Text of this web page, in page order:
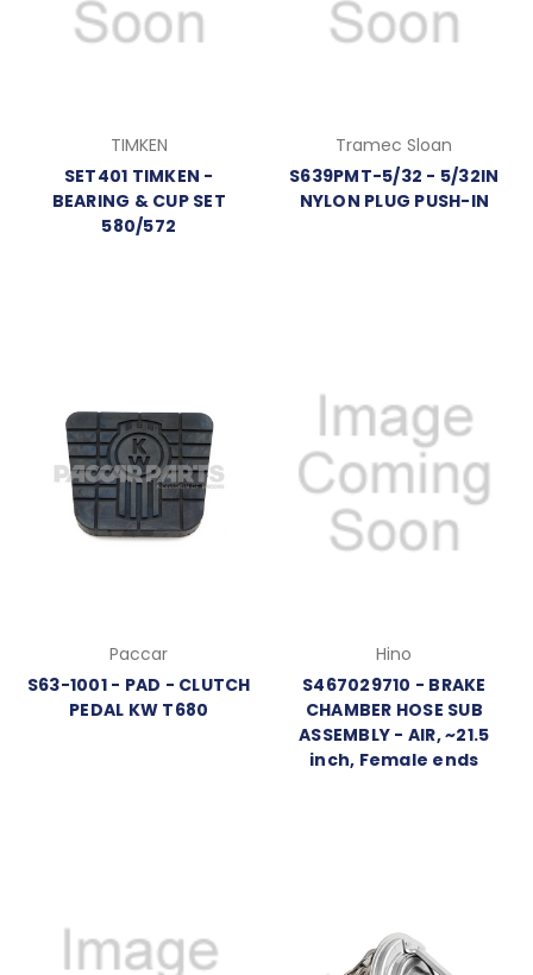
TIMKEN
SET401 TIMKEN -
BEARING & CUP SET
580/572
Tramec Sloan
S639PMT-5/32 - 5/32IN
NYLON PLUG PUSH-IN
Paccar
S63-1001 - PAD - CLUTCH
PEDAL KW T680
Hino
S467029710 - BRAKE
CHAMBER HOSE SUB
ASSEMBLY - AIR, ~21.5
inch, Female ends